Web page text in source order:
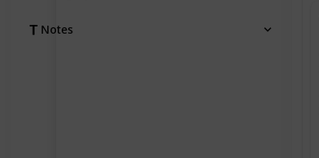
Notes